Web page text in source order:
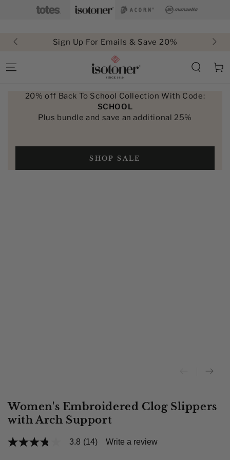
SKIP TO
CONTENT
Sign Up For Emails & Save 20%
Cart
20% off Back To School Collection With Code:
SCHOOL
Plus bundle and save an additional 25%
SHOP SALE
Women's Embroidered Clog Slippers
with Arch Support
3.8
3.8 (14) Write a review